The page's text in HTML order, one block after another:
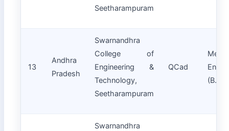
Seetharampuram
13
Andhra
Pradesh
Swarnandhra
College of
Engineering &
Technology,
Seetharampuram
QCad
Swarnandhra